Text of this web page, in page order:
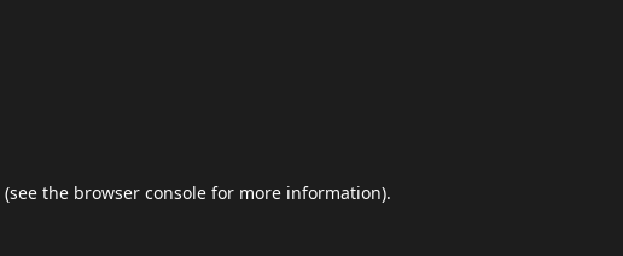
(see the browser console for more information).